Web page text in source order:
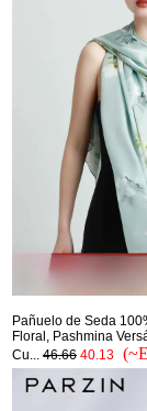
Pañuelo de Seda
Floral, Pashmina
Cu... 46.66 40.13